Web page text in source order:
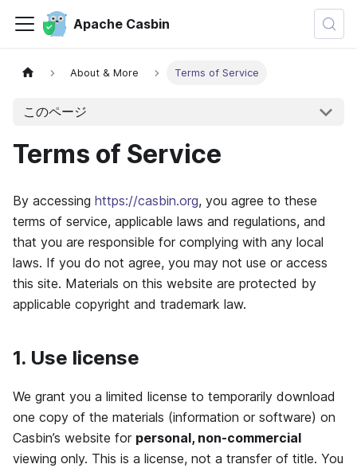
Apache Casbin
About & More Terms of Service
このページ
Terms of Service
By accessing https://casbin.org, you agree to these
terms of service, applicable laws and regulations, and
that you are responsible for complying with any local
laws. If you do not agree, you may not use or access
this site. Materials on this website are protected by
applicable copyright and trademark law.
1. Use license
We grant you a limited license to temporarily download
one copy of the materials (information or software) on
Casbin’s website for personal, non-commercial
viewing only. This is a license, not a transfer of title. You